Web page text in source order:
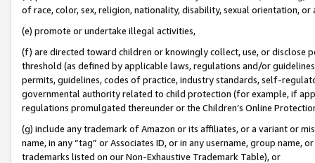
of race, color, sex, religion, nationality, disability, sexual orientation, or
(e) promote or undertake illegal activities,
(f) are directed toward children or knowingly collect, use, or
threshold (as defined by applicable laws, regulations and/or
permits, guidelines, codes of practice, industry standards, self-
governmental authority related to child protection (for example, if
regulations promulgated thereunder or the Children’s Online
(g) include any trademark of Amazon or its affiliates, or a variant or
name, in any “tag” or Associates ID, or in any username, group
trademarks listed on our Non-Exhaustive Trademark Table), or